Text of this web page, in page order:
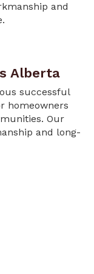
and
Alberta
successful
homeowners
Our
and long-